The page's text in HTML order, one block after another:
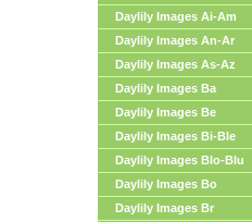
Daylily Images Ai-Am
Daylily Images An-Ar
Daylily Images As-Az
Daylily Images Ba
Daylily Images Be
Daylily Images Bi-Ble
Daylily Images Blo-Blu
Daylily Images Bo
Daylily Images Br